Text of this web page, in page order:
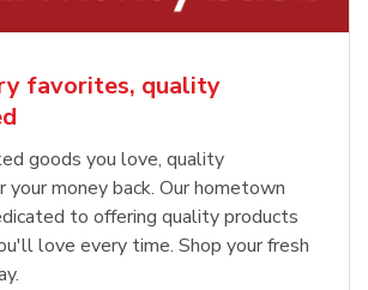
favorites, quality
goods you love, quality
your money back. Our hometown
to offering quality products
love every time. Shop your fresh